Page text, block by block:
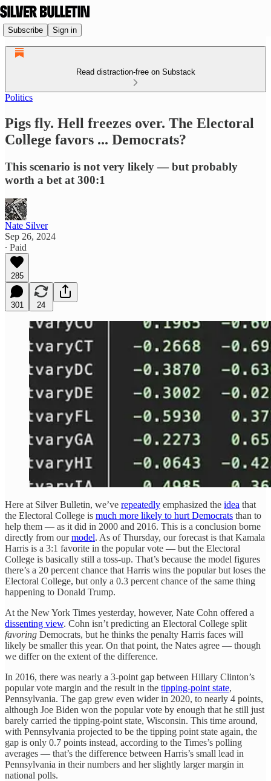
Subscribe Sign in
Read distraction-free on Substack
Politics
Pigs fly. Hell freezes over. The Electoral
College favors ... Democrats?
This scenario is not very likely — but probably
worth a bet at 300:1
Nate Silver
Sep 26, 2024
∙ Paid
285
301 24
Here at Silver Bulletin, we’ve repeatedly emphasized the idea that
the Electoral College is much more likely to hurt Democrats than to
help them — as it did in 2000 and 2016. This is a conclusion borne
directly from ourmodel. As of Thursday, our forecast is that Kamala
Harris is a 3:1 favorite in the popular vote — but the Electoral
College is basically still a toss-up. That’s because the model figures
there’s a 20 percent chance that Harris wins the popular but loses the
Electoral College, but only a 0.3 percent chance of the same thing
happening to Donald Trump.
At the New York Times yesterday, however, Nate Cohn offered a
dissenting view. Cohn isn’t predicting an Electoral College split
favoring Democrats, but he thinks the penalty Harris faces will
likely be smaller this year. On that point, the Nates agree — though
we differ on the extent of the difference.
In 2016, there was nearly a 3-point gap between Hillary Clinton’s
popular vote margin and the result in the tipping-point state,
Pennsylvania. The gap grew even wider in 2020, to nearly 4 points,
although Joe Biden won the popular vote by enough that he still just
barely carried the tipping-point state, Wisconsin. This time around,
with Pennsylvania projected to be the tipping point state again, the
gap is only 0.7 points instead, according to the Times’s polling
averages — that’s the difference between Harris’s small lead in
Pennsylvania in their numbers and her slightly larger margin in
national polls.